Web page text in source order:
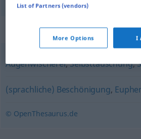
Synonyms for
Augenwischerei,Selbsttäuschung,
(sprachliche) Beschönigung,
© OpenThesaurus.de
List of Partners (vendors)
More Options I